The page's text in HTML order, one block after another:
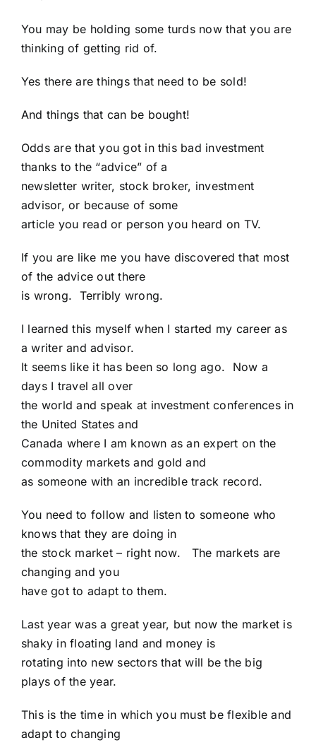
You may be holding some turds now that you are
thinking of getting rid of.
Yes there are things that need to be sold!
And things that can be bought!
Odds are that you got in this bad investment
thanks to the “advice” of a
newsletter writer, stock broker, investment
advisor, or because of some
article you read or person you heard on TV.
If you are like me you have discovered that most
of the advice out there
is wrong. Terribly wrong.
I learned this myself when I started my career as
a writer and advisor.
It seems like it has been so long ago. Now a
days I travel all over
the world and speak at investment conferences in
the United States and
Canada where I am known as an expert on the
commodity markets and gold and
as someone with an incredible track record.
You need to follow and listen to someone who
knows that they are doing in
the stock market – right now. The markets are
changing and you
have got to adapt to them.
Last year was a great year, but now the market is
shaky in floating land and money is
rotating into new sectors that will be the big
plays of the year.
This is the time in which you must be flexible and
adapt to changing